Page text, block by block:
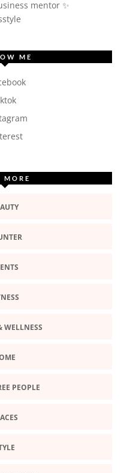
mentor ✨
ME
MORE
WELLNESS
PEOPLE